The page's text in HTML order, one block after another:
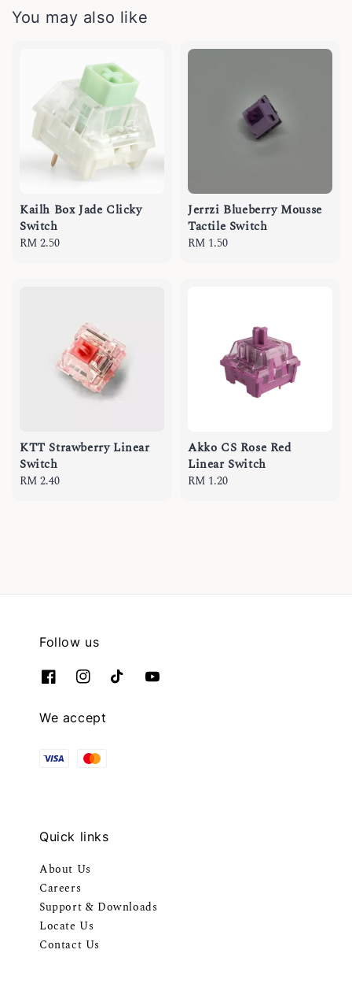
You may also like
Kailh Box Jade Clicky
Switch
Regular
RM 2.50
Jerrzi Blueberry Mousse
Tactile Switch
Regular
RM 1.50
KTT Strawberry Linear
Switch
Regular
RM 2.40
Akko CS Rose Red
Linear Switch
Regular
RM 1.20
Follow us
We accept
Quick links
About Us
Careers
Support & Downloads
Locate Us
Contact Us